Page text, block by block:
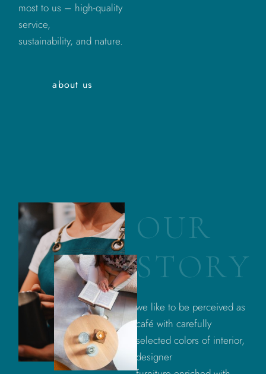
most to us – high-quality
service,
sustainability, and nature.
about us
OUR
STORY
we like to be perceived as
café with carefully
selected colors of interior,
designer